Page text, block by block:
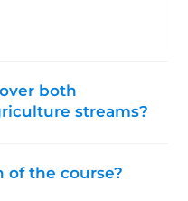
both
streams?
of the course?